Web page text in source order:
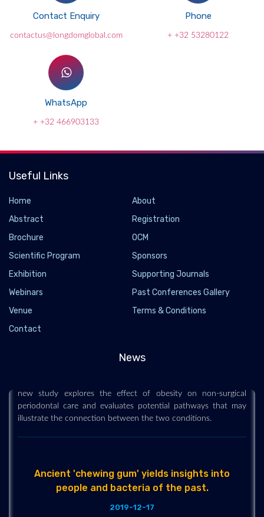
Contact Enquiry
contactus@longdomglobal.com
Phone
+ +32 53280122
WhatsApp
+ +32 466903133
Useful Links
Home
About
Abstract
Registration
Brochure
OCM
Scientific Program
Sponsors
Exhibition
Supporting Journals
Webinars
Past Conferences Gallery
Venue
Terms & Conditions
Contact
News
Link between obesity and gum disease
Obesity and gum (periodontal) disease are among the most
new study explores the effect of obesity on non-surgical
periodontal care and evaluates potential pathways that may
illustrate the connection between the two conditions.
Ancient 'chewing gum' yields insights into
people and bacteria of the past.
2019-12-17